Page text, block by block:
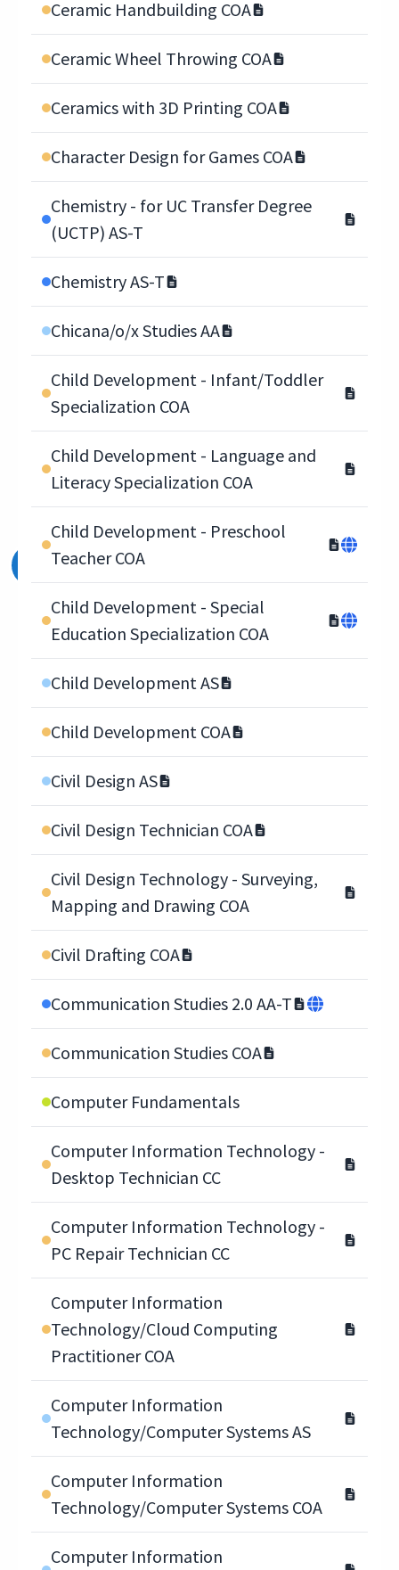
Ceramic Handbuilding COA
Ceramic Wheel Throwing COA
Ceramics with 3D Printing COA
Character Design for Games COA
Chemistry - for UC Transfer Degree
(UCTP) AS-T
Chemistry AS-T
Chicana/o/x Studies AA
Child Development - Infant/Toddler
Specialization COA
Child Development - Language and
Literacy Specialization COA
Child Development - Preschool
Teacher COA
Child Development - Special
Education Specialization COA
Child Development AS
Child Development COA
Civil Design AS
Civil Design Technician COA
Civil Design Technology - Surveying,
Mapping and Drawing COA
Civil Drafting COA
Communication Studies 2.0 AA-T
Communication Studies COA
Computer Fundamentals
Computer Information Technology -
Desktop Technician CC
Computer Information Technology -
PC Repair Technician CC
Computer Information
Technology/Cloud Computing
Practitioner COA
Computer Information
Technology/Computer Systems AS
Computer Information
Technology/Computer Systems COA
Computer Information